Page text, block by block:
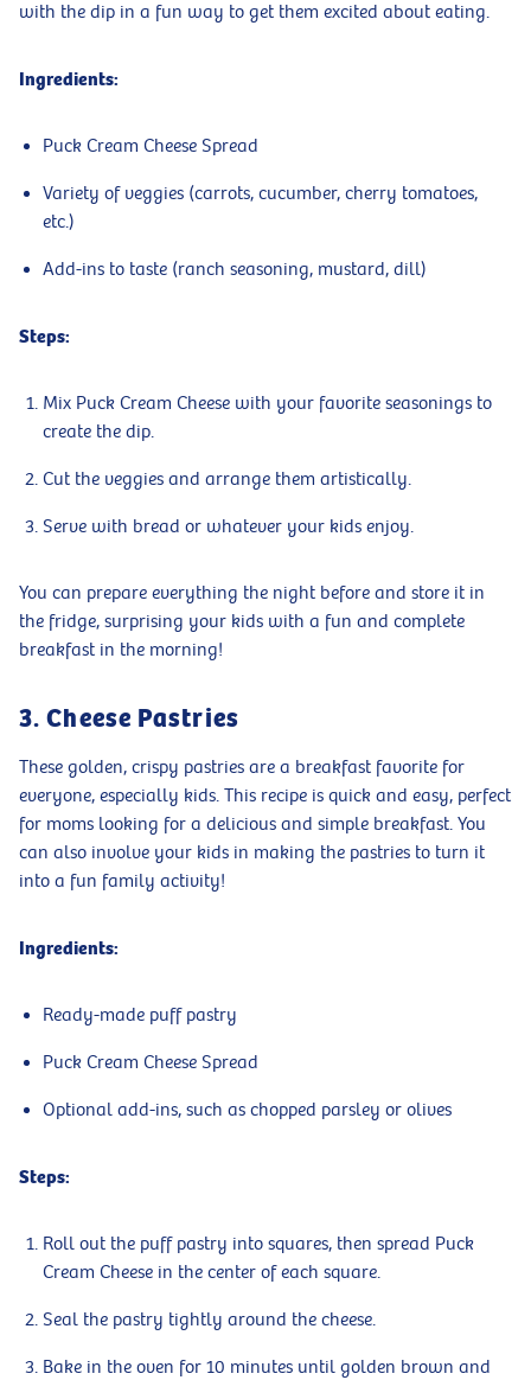
with the dip in a fun way to get them excited about eating.
Ingredients:
Puck Cream Cheese Spread
Variety of veggies (carrots, cucumber, cherry tomatoes,
etc.)
Add-ins to taste (ranch seasoning, mustard, dill)
Steps:
Mix Puck Cream Cheese with your favorite seasonings to
create the dip.
Cut the veggies and arrange them artistically.
Serve with bread or whatever your kids enjoy.
You can prepare everything the night before and store it in
the fridge, surprising your kids with a fun and complete
breakfast in the morning!
3. Cheese Pastries
These golden, crispy pastries are a breakfast favorite for
everyone, especially kids. This recipe is quick and easy, perfect
for moms looking for a delicious and simple breakfast. You
can also involve your kids in making the pastries to turn it
into a fun family activity!
Ingredients:
Ready-made puff pastry
Puck Cream Cheese Spread
Optional add-ins, such as chopped parsley or olives
Steps:
Roll out the puff pastry into squares, then spread Puck
Cream Cheese in the center of each square.
Seal the pastry tightly around the cheese.
Bake in the oven for 10 minutes until golden brown and